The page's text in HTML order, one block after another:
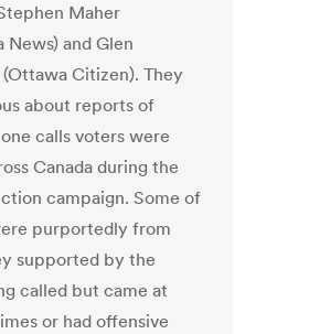
Maher
News) and Glen
Citizen). They
about reports of
calls voters were
Canada during the
campaign. Some of
purportedly from
supported by the
called but came at
or had offensive